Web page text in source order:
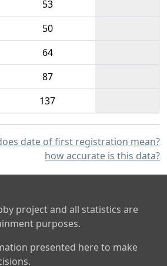
53
50
64
87
137
date of first registration mean?
how accurate is this data?
project and all statistics are
purposes.
presented here to make